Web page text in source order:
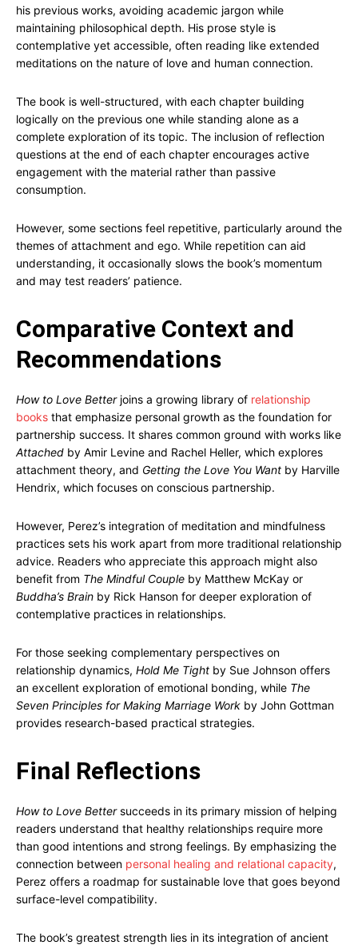
his previous works, avoiding academic jargon while
maintaining philosophical depth. His prose style is
contemplative yet accessible, often reading like extended
meditations on the nature of love and human connection.
The book is well-structured, with each chapter building
logically on the previous one while standing alone as a
complete exploration of its topic. The inclusion of reflection
questions at the end of each chapter encourages active
engagement with the material rather than passive
consumption.
However, some sections feel repetitive, particularly around the
themes of attachment and ego. While repetition can aid
understanding, it occasionally slows the book’s momentum
and may test readers’ patience.
Comparative Context and
Recommendations
How to Love Betterjoins a growing library of relationship
books that emphasize personal growth as the foundation for
partnership success. It shares common ground with works like
Attached by Amir Levine and Rachel Heller, which explores
attachment theory, and Getting the Love You Want by Harville
Hendrix, which focuses on conscious partnership.
However, Perez’s integration of meditation and mindfulness
practices sets his work apart from more traditional relationship
advice. Readers who appreciate this approach might also
benefit from The Mindful Couple by Matthew McKay or
Buddha’s Brain by Rick Hanson for deeper exploration of
contemplative practices in relationships.
For those seeking complementary perspectives on
relationship dynamics, Hold Me Tight by Sue Johnson offers
an excellent exploration of emotional bonding, while The
Seven Principles for Making Marriage Work by John Gottman
provides research-based practical strategies.
Final Reflections
How to Love Bettersucceeds in its primary mission of helping
readers understand that healthy relationships require more
than good intentions and strong feelings. By emphasizing the
connection between personal healing and relational capacity,
Perez offers a roadmap for sustainable love that goes beyond
surface-level compatibility.
The book’s greatest strength lies in its integration of ancient